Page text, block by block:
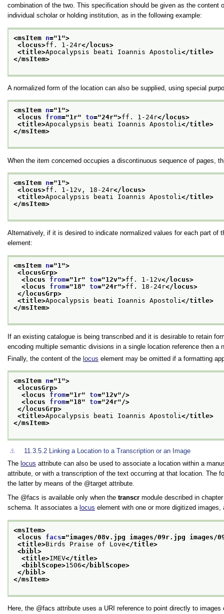
combination of the two. This specification should be given as the content
individual scholar or holding institution, as in the following example:
<msItem n="1 ">
<locus>ff. 1-24r</locus>
<title>Apocalypsis beati Ioannis Apostoli </title>
</msItem>
A normalized form of the location can also be supplied, using special
<msItem n="1">
<locus from="1r" to="24r">ff. 1-24r</locus>
<title>Apocalypsis beati Ioannis Apostoli</title>
</msItem>
When the item concerned occupies a discontinuous sequence of pages,
<msItem n="1 ">
<locus>ff. 1-12v, 18-24r</locus>
<title>Apocalypsis beati Ioannis Apostoli </title>
</msItem>
Alternatively, if it is desired to indicate normalized values for each part of
element:
<msItem n="1 ">
<locusGrp>
<locus from="1r" to="12v">ff. 1-12v</locus>
<locus from="18" to="24r">ff. 18-24r</locus>
</locusGrp>
<title>Apocalypsis beati Ioannis Apostoli </title>
</msItem>
If an existing catalogue is being transcribed and it is desirable to retain
encoding multiple semantic divisions in a single location reference then a
Finally, the content of the locus element may be omitted if a formatting
<msItem n="1">
<locusGrp>
<locus from="1r" to="12v"/>
<locus from="18" to="24r"/>
</locusGrp>
<title>Apocalypsis beati Ioannis Apostoli</title>
</msItem>
⚓︎ 11.3.5.2 Linking a Location to a Transcription or an Image
The locus attribute can also be used to associate a location within a
attribute, or with a transcription of the text occurring at that location. The
the latter by means of the
target attribute.
The
facs is available only when the transcr module described in
schema. It associates a locus element with one or more digitized
<msItem>
<locus facs="images/08v.jpg images/09r.jpg images/
<title>Birds Praise of Love</title>
<bibl>
<title>IMEV</title>
<biblScope>1506</biblScope>
</bibl>
</msItem>
Here, the facs attribute uses a URI reference to point directly to